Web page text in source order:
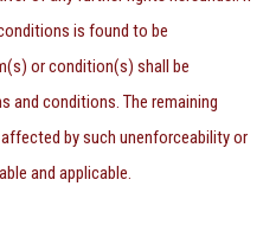
is found to be
or condition(s) shall be
and conditions. The remaining
by such unenforceability or
and applicable.